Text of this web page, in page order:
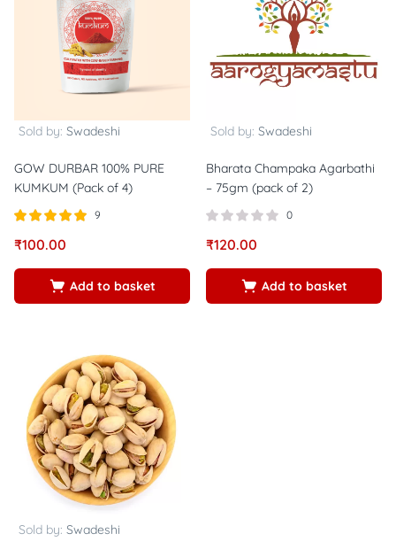
Sold by: Swadeshi
GOW DURBAR 100% PURE
KUMKUM (Pack of 4)
5.00
9
₹100.00
Add to basket
Sold by: Swadeshi
Bharata Champaka Agarbathi
– 75gm (pack of 2)
0
₹120.00
Add to basket
Sold by: Swadeshi